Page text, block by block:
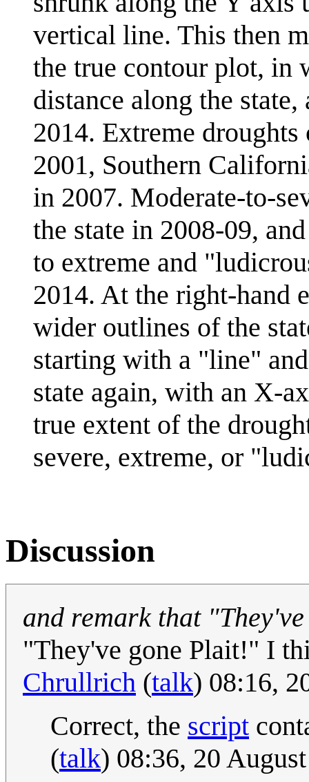
vertical line. This then
the true contour plot, in
distance along the
2014. Extreme
2001, Southern
in 2007. Moderate-to-
the state in 2008-09,
to extreme and
2014. At the right-hand
wider outlines of the
starting with a "line"
state again, with an X-
true extent of the
severe, extreme, or
Discussion
and remark that
"They've gone Plait!" I
Chrullrich (talk) 08:16,
Correct, the script
(talk) 08:36, 20